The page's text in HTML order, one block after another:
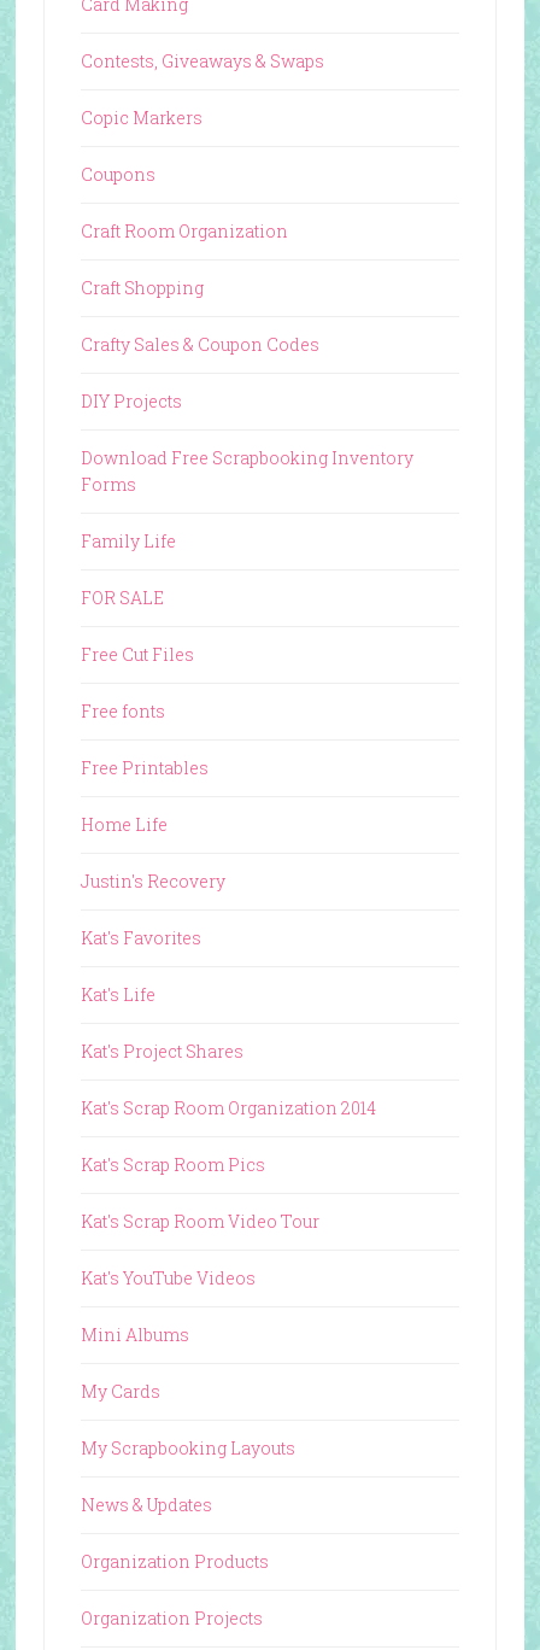
Contests, Giveaways & Swaps
Copic Markers
Coupons
Craft Room Organization
Craft Shopping
Crafty Sales & Coupon Codes
DIY Projects
Download Free Scrapbooking Inventory
Forms
Family Life
FOR SALE
Free Cut Files
Free fonts
Free Printables
Home Life
Justin's Recovery
Kat's Favorites
Kat's Life
Kat's Project Shares
Kat's Scrap Room Organization 2014
Kat's Scrap Room Pics
Kat's Scrap Room Video Tour
Kat's YouTube Videos
Mini Albums
My Cards
My Scrapbooking Layouts
News & Updates
Organization Products
Organization Projects